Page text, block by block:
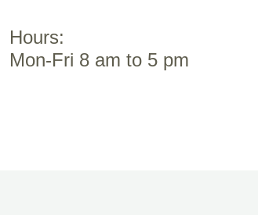
Hours:
Mon-Fri 8 am to 5 pm